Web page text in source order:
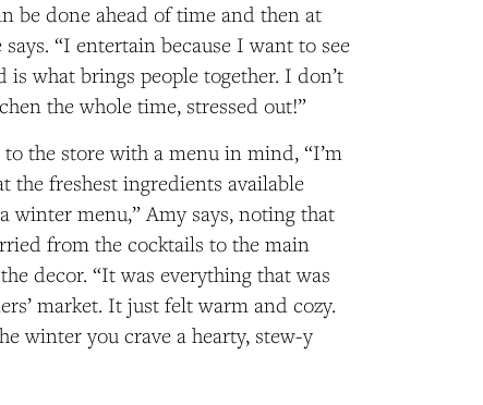
be done ahead of time and then at
“I entertain because I want to see
is what brings people together. I don’t
the whole time, stressed out!”
the store with a menu in mind, “I’m
the freshest ingredients available
winter menu,” Amy says, noting that
from the cocktails to the main
decor. “It was everything that was
market. It just felt warm and cozy.
winter you crave a hearty, stew-y